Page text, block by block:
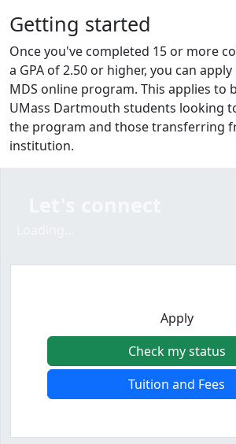
Getting started
Once you've completed 15 or more
a GPA of 2.50 or higher, you can
MDS online program. This applies to
UMass Dartmouth students looking
the program and those transferring
institution.
Apply
Check my status
Tuition and Fees